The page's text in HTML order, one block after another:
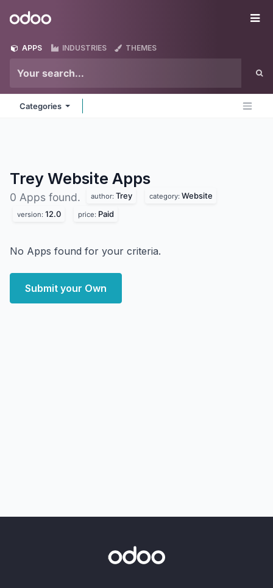
Odoo
APPS INDUSTRIES THEMES
Categories
Trey Website Apps
0 Apps found. author: Trey category: Website
version: 12.0 price: Paid
No Apps found for your criteria.
Submit your Own